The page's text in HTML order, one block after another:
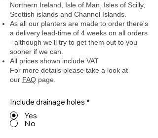
Northern Ireland, Isle of Man, Isles of Scilly,
Scottish islands and Channel Islands.
As all our planters are made to order there's
a delivery lead-time of 4 weeks on all orders
- although we'll try to get them out to you
sooner if we can.
All prices shown include VAT
For more details please take a look at
our FAQ page.
Include drainage holes *
Yes
No